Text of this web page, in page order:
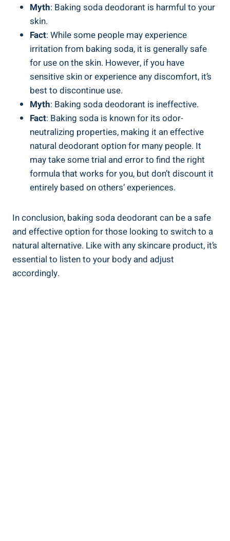
Myth: Baking ⁤soda deodorant is harmful to your
skin.
Fact: While some people may experience
irritation from baking soda, it is generally ‍safe‌
for use on the skin. However, if you‌ have
sensitive skin or experience⁣ any discomfort, it’s
best to discontinue use.
Myth: Baking soda deodorant is ⁢ineffective.
Fact: Baking soda is known​ for its odor-
neutralizing properties, making ⁤it‌ an effective
natural deodorant option for many‍ people. It
may take ⁢some trial and error to find the right ​
formula that works for you, but don’t discount it
entirely based on others’ experiences.
In‌ conclusion, baking soda deodorant ‌can be a safe
and effective option for those looking to ‍switch⁢ to a
natural alternative. Like with any skincare product, it’s
essential to listen to your body and adjust
accordingly.